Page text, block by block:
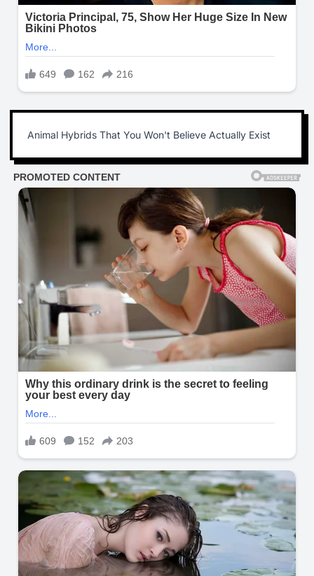
Animal Hybrids That You Won't Believe Actually Exist